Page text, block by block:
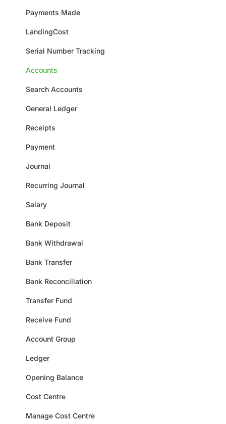
Payments Made
LandingCost
Serial Number Tracking
Accounts
Search Accounts
General Ledger
Receipts
Payment
Journal
Recurring Journal
Salary
Bank Deposit
Bank Withdrawal
Bank Transfer
Bank Reconciliation
Transfer Fund
Receive Fund
Account Group
Ledger
Opening Balance
Cost Centre
Manage Cost Centre